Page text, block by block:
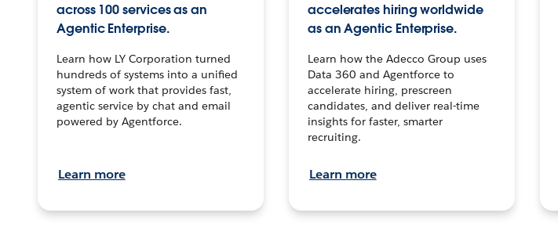
across 100 services as an
Agentic Enterprise.
Learn how LY Corporation turned
hundreds of systems into a unified
system of work that provides fast,
agentic service by chat and email
powered by Agentforce.
Learn more
accelerates hiring worldwide
as an Agentic Enterprise.
Learn how the Adecco Group uses
Data 360 and Agentforce to
accelerate hiring, prescreen
candidates, and deliver real-time
insights for faster, smarter
recruiting.
Learn more